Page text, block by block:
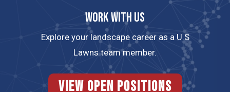
Work with us
Explore your landscape career as a U.S
Lawns team member.
View Open Positions